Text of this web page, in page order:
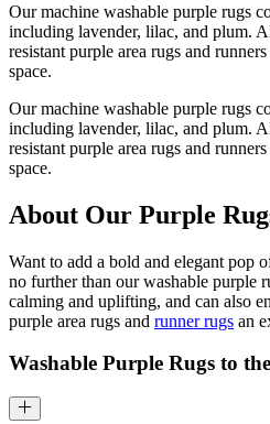
Our machine washable purple rugs
including lavender, lilac, and plum.
resistant purple area rugs and
space.
Our machine washable purple rugs
including lavender, lilac, and plum.
resistant purple area rugs and
space.
About Our Purple
Want to add a bold and elegant pop
no further than our washable purple
calming and uplifting, and can also
purple area rugs and runner rugs an
Washable Purple Rugs to